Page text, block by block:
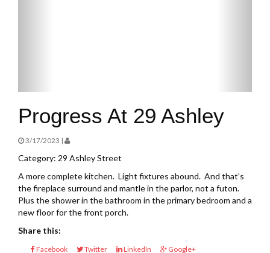
Progress At 29 Ashley
3/17/2023 |
Category: 29 Ashley Street
A more complete kitchen. Light fixtures abound. And that’s
the fireplace surround and mantle in the parlor, not a futon.
Plus the shower in the bathroom in the primary bedroom and a
new floor for the front porch.
Share this:
Facebook Twitter LinkedIn Google+